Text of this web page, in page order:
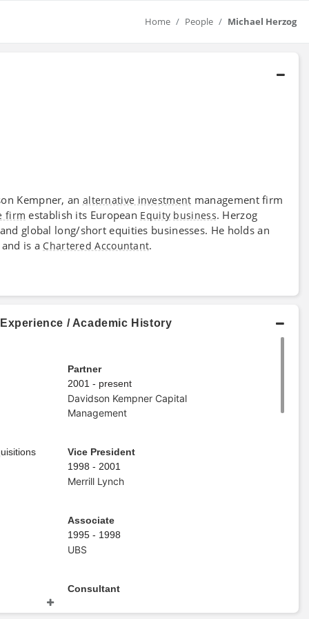
Home People Michael Herzog
Kempner, an alternative investment management firm
firm establish its European Equity business. Herzog
and global long/short equities businesses. He holds an
is a Chartered Accountant.
/ Academic History
Partner
2001 - present
Davidson Kempner Capital
Management
Vice President
1998 - 2001
Merrill Lynch
Associate
1995 - 1998
UBS
Consultant